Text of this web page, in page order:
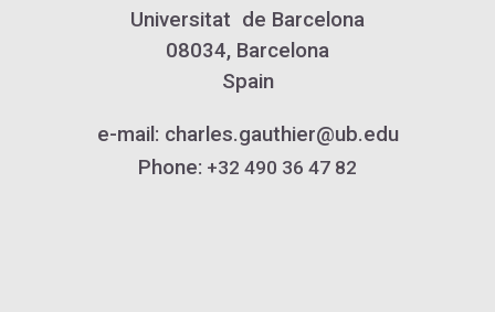
Universitat de Barcelona
08034, Barcelona
Spain
e-mail : charles.gauthier@ub.edu
Phone: +32 490 36 47 82